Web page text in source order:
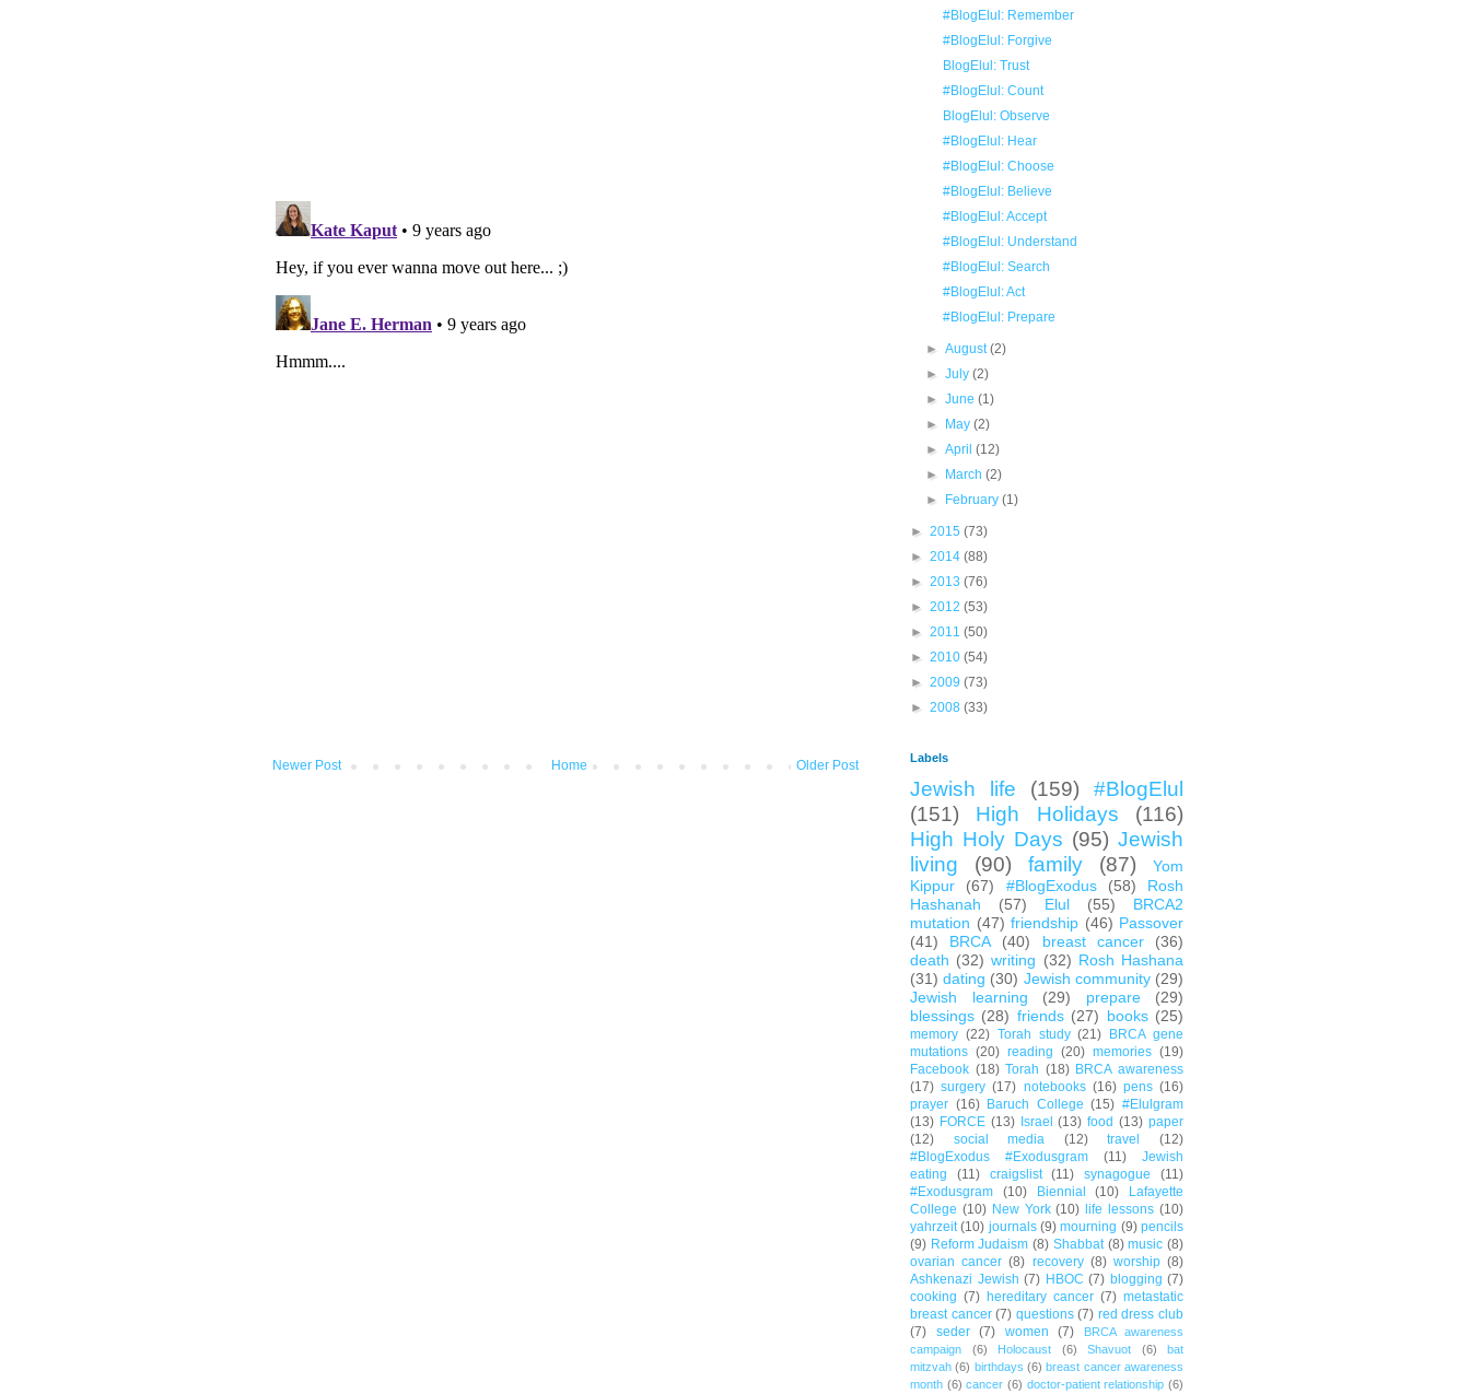
Newer Post Older Post
Home
#BlogElul: Remember
#BlogElul: Forgive
BlogElul: Trust
#BlogElul: Count
BlogElul: Observe
#BlogElul: Hear
#BlogElul: Choose
#BlogElul: Believe
#BlogElul: Accept
#BlogElul: Understand
#BlogElul: Search
#BlogElul: Act
#BlogElul: Prepare
►August(2)
►July(2)
►June(1)
►
May(2)
►April(12)
►
March(2)
►
February(1)
► 2015 (73)
► 2014 (88)
► 2013 (76)
► 2012 (53)
► 2011 (50)
► 2010 (54)
► 2009 (73)
► 2008 (33)
Labels
Jewish life (159)
#BlogElul
(151)
High Holidays
(116)
High Holy Days (95) Jewish
living
(90) family (87)
Yom
Kippur
(67) #BlogExodus (58)
Rosh
Hashanah
(57) Elul (55)
BRCA2
mutation (47) friendship (46) Passover
(41)
BRCA (40) breast cancer
(36)
death (32) writing (32) Rosh Hashana
(31) dating (30) Jewish community (29)
Jewish learning
(29) prepare
(29)
blessings (28) friends (27) books (25)
memory (22) Torah study (21)
BRCA gene
mutations (20) reading (20) memories (19)
Facebook (18) Torah (18) BRCA awareness
(17) surgery (17) notebooks (16) pens (16)
prayer (16) Baruch College (15) #Elulgram
(13) FORCE (13) Israel (13) food (13) paper
(12)
social media (12) travel
(12)
#BlogExodus #Exodusgram
(11)
Jewish
eating
(11) craigslist (11) synagogue
(11)
#Exodusgram
(10) Biennial (10)
Lafayette
College (10) New York (10) life lessons (10)
yahrzeit (10) journals (9) mourning (9) pencils
(9) Reform Judaism (8) Shabbat (8) music (8)
ovarian cancer (8) recovery (8) worship (8)
Ashkenazi Jewish (7) HBOC (7) blogging (7)
cooking (7) hereditary cancer (7) metastatic
breast cancer (7) questions (7) red dress club
(7)
seder (7) women (7)
BRCA awareness
campaign
(6) Holocaust (6) Shavuot (6)
bat
mitzvah (6) birthdays (6) breast cancer awareness
month (6) cancer (6) doctor-patient relationship (6)